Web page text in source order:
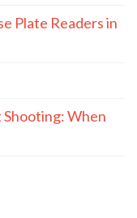
Plate Readers in
When